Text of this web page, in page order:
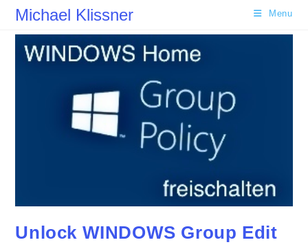
SkipMichael Klissner Menu
Unlock WINDOWS Group Edit